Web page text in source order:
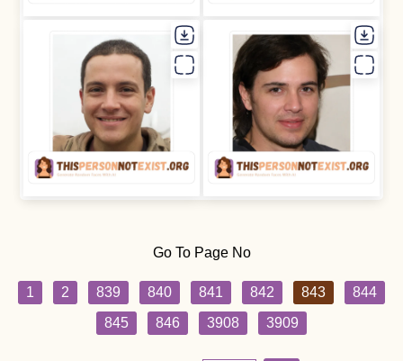
Go To Page No
1 2 839 840 841 842 843
844
845
846 3908 3909